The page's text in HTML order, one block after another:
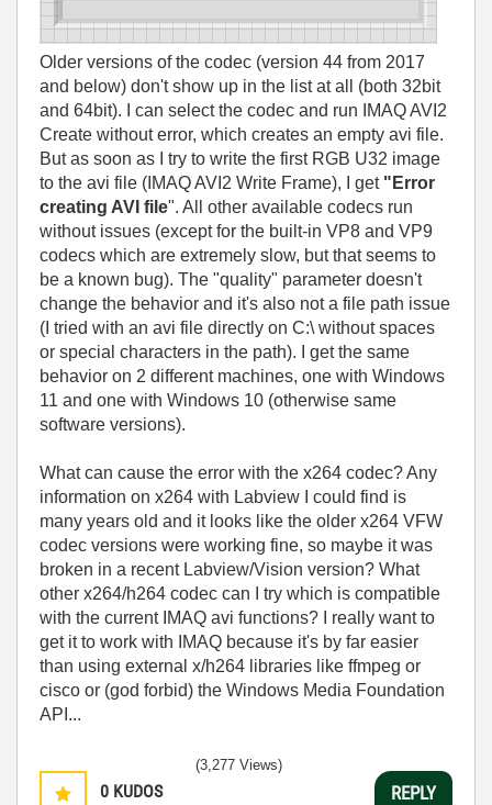
Older versions of the codec (version 44 from 2017
and below) don't show up in the list at all (both 32bit
and 64bit). I can select the codec and run IMAQ AVI2
Create without error, which creates an empty avi file.
But as soon as I try to write the first RGB U32 image
to the avi file (IMAQ AVI2 Write Frame), I get "Error
creating AVI file". All other available codecs run
without issues (except for the built-in VP8 and VP9
codecs which are extremely slow, but that seems to
be a known bug). The "quality" parameter doesn't
change the behavior and it's also not a file path issue
(I tried with an avi file directly on C:\ without spaces
or special characters in the path). I get the same
behavior on 2 different machines, one with Windows
11 and one with Windows 10 (otherwise same
software versions).
What can cause the error with the x264 codec? Any
information on x264 with Labview I could find is
many years old and it looks like the older x264 VFW
codec versions were working fine, so maybe it was
broken in a recent Labview/Vision version? What
other x264/h264 codec can I try which is compatible
with the current IMAQ avi functions? I really want to
get it to work with IMAQ because it's by far easier
than using external x/h264 libraries like ffmpeg or
cisco or (god forbid) the Windows Media Foundation
API...
0 KUDOS
(3,277 Views)
REPLY